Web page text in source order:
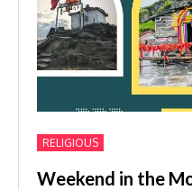
RELIGIOUS
Weekend in the